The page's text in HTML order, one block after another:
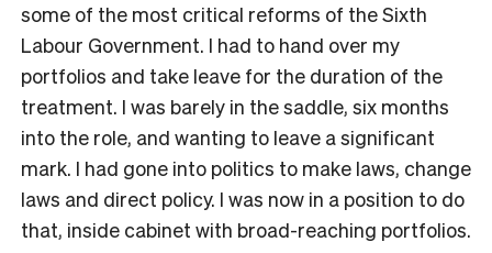
some of the most critical reforms of the Sixth
Labour Government. I had to hand over my
portfolios and take leave for the duration of the
treatment. I was barely in the saddle, six months
into the role, and wanting to leave a significant
mark. I had gone into politics to make laws, change
laws and direct policy. I was now in a position to do
that, inside cabinet with broad-reaching portfolios.